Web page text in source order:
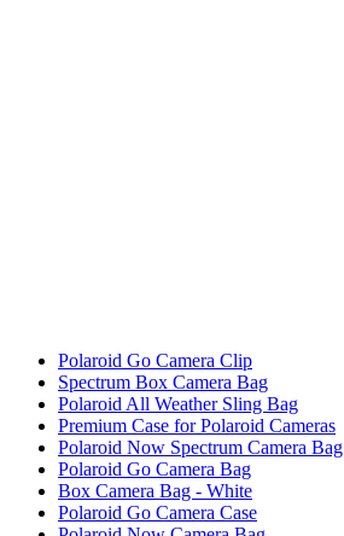
Polaroid Go Camera Clip
Spectrum Box Camera Bag
Polaroid All Weather Sling Bag
Premium Case for Polaroid Cameras
Polaroid Now Spectrum Camera Bag
Polaroid Go Camera Bag
Box Camera Bag - White
Polaroid Go Camera Case